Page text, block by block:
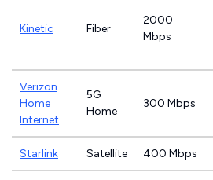
Kinetic Fiber
2000
Mbps
Verizon
Home
Internet
5G
Home
300 Mbps
Starlink Satellite 400 Mbps